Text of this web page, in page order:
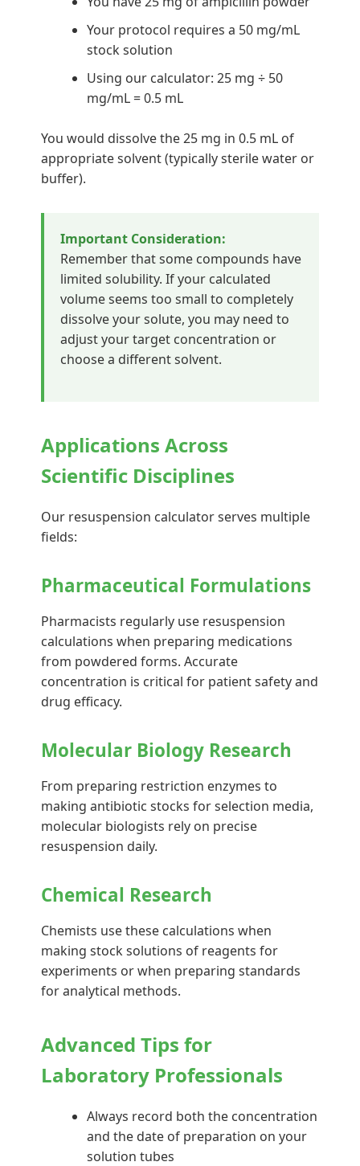
Your protocol requires a 50 mg/mL
stock solution
Using our calculator: 25 mg ÷ 50
mg/mL = 0.5 mL
You would dissolve the 25 mg in 0.5 mL of
appropriate solvent (typically sterile water or
buffer).
Important Consideration:
Remember that some compounds have
limited solubility. If your calculated
volume seems too small to completely
dissolve your solute, you may need to
adjust your target concentration or
choose a different solvent.
Applications Across
Scientific Disciplines
Our resuspension calculator serves multiple
fields:
Pharmaceutical Formulations
Pharmacists regularly use resuspension
calculations when preparing medications
from powdered forms. Accurate
concentration is critical for patient safety and
drug efficacy.
Molecular Biology Research
From preparing restriction enzymes to
making antibiotic stocks for selection media,
molecular biologists rely on precise
resuspension daily.
Chemical Research
Chemists use these calculations when
making stock solutions of reagents for
experiments or when preparing standards
for analytical methods.
Advanced Tips for
Laboratory Professionals
Always record both the concentration
and the date of preparation on your
solution tubes